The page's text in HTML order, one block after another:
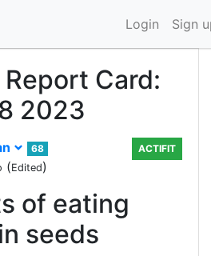
Login Sign
Card:
2023
68
(Edited)
ACTIFIT
of eating
seeds